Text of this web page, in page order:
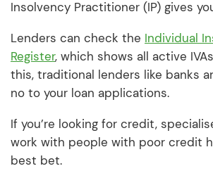
Insolvency Practitioner (IP) gives
Lenders can check the Individual
Register, which shows all active
this, traditional lenders like banks
no to your loan applications.
If you’re looking for credit,
work with people with poor credit
best bet.